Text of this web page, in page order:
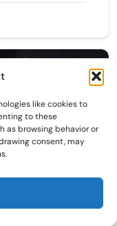
like cookies to
to these
as browsing behavior or
consent, may